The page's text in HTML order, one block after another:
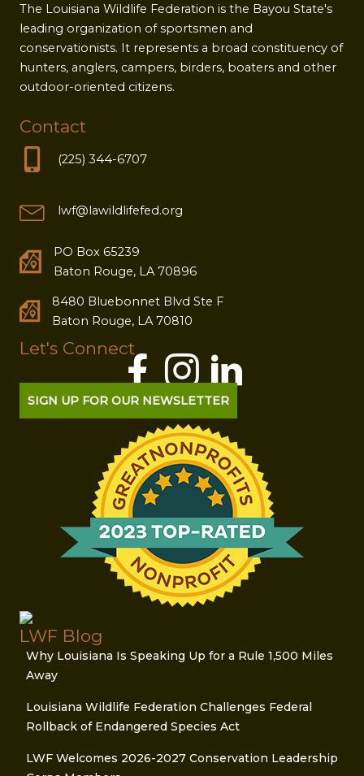
The Louisiana Wildlife Federation is the Bayou State's
leading organization of sportsmen and
conservationists. It represents a broad constituency of
hunters, anglers, campers, birders, boaters and other
outdoor-oriented citizens.
Contact
(225) 344-6707
lwf@lawildlifefed.org
PO Box 65239
Baton Rouge, LA 70896
8480 Bluebonnet Blvd Ste F
Baton Rouge, LA 70810
Let's Connect
SIGN UP FOR OUR NEWSLETTER
LWF Blog
Why Louisiana Is Speaking Up for a Rule 1,500 Miles
Away
Louisiana Wildlife Federation Challenges Federal
Rollback of Endangered Species Act
LWF Welcomes 2026-2027 Conservation Leadership